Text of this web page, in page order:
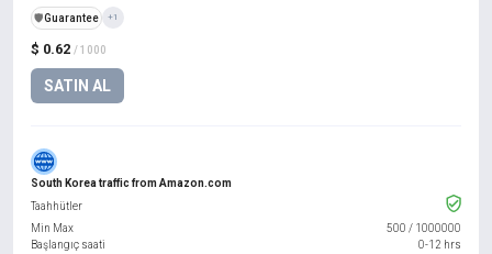
$ 0.62 / 1000
SATIN AL
️🛡️Guarantee +1
South Korea traffic from Amazon.com
Taahhütler
Min Max
500 / 1000000
Başlangıç saati
0-12 hrs